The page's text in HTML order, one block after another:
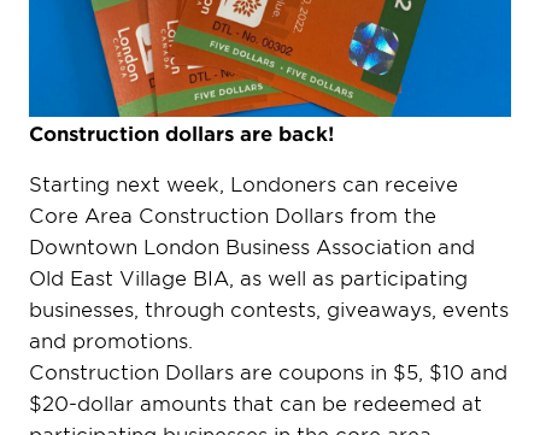
Construction dollars are back!
Starting next week, Londoners can receive
Core Area Construction Dollars from the
Downtown London Business Association and
Old East Village BIA, as well as participating
businesses, through contests, giveaways, events
and promotions.
Construction Dollars are coupons in $5, $10 and
$20-dollar amounts that can be redeemed at